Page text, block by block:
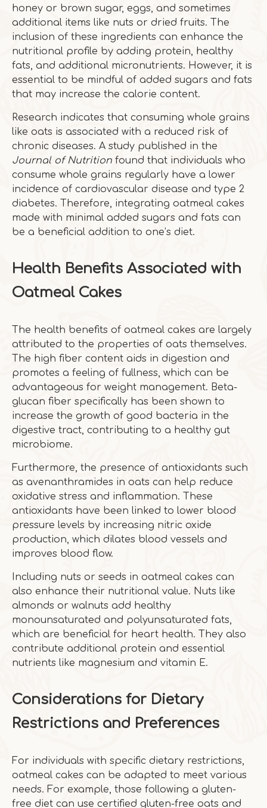
honey or brown sugar, eggs, and sometimes
additional items like nuts or dried fruits. The
inclusion of these ingredients can enhance the
nutritional profile by adding protein, healthy
fats, and additional micronutrients. However, it is
essential to be mindful of added sugars and fats
that may increase the calorie content.
Research indicates that consuming whole grains
like oats is associated with a reduced risk of
chronic diseases. A study published in the
Journal of Nutrition found that individuals who
consume whole grains regularly have a lower
incidence of cardiovascular disease and type 2
diabetes. Therefore, integrating oatmeal cakes
made with minimal added sugars and fats can
be a beneficial addition to one’s diet.
Health Benefits Associated with
Oatmeal Cakes
The health benefits of oatmeal cakes are largely
attributed to the properties of oats themselves.
The high fiber content aids in digestion and
promotes a feeling of fullness, which can be
advantageous for weight management. Beta-
glucan fiber specifically has been shown to
increase the growth of good bacteria in the
digestive tract, contributing to a healthy gut
microbiome.
Furthermore, the presence of antioxidants such
as avenanthramides in oats can help reduce
oxidative stress and inflammation. These
antioxidants have been linked to lower blood
pressure levels by increasing nitric oxide
production, which dilates blood vessels and
improves blood flow.
Including nuts or seeds in oatmeal cakes can
also enhance their nutritional value. Nuts like
almonds or walnuts add healthy
monounsaturated and polyunsaturated fats,
which are beneficial for heart health. They also
contribute additional protein and essential
nutrients like magnesium and vitamin E.
Considerations for Dietary
Restrictions and Preferences
For individuals with specific dietary restrictions,
oatmeal cakes can be adapted to meet various
needs. For example, those following a gluten-
free diet can use certified gluten-free oats and